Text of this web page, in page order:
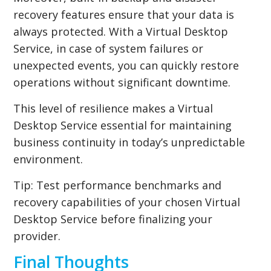
recovery features ensure that your data is
always protected. With a Virtual Desktop
Service, in case of system failures or
unexpected events, you can quickly restore
operations without significant downtime.
This level of resilience makes a Virtual
Desktop Service essential for maintaining
business continuity in today’s unpredictable
environment.
Tip: Test performance benchmarks and
recovery capabilities of your chosen Virtual
Desktop Service before finalizing your
provider.
Final Thoughts